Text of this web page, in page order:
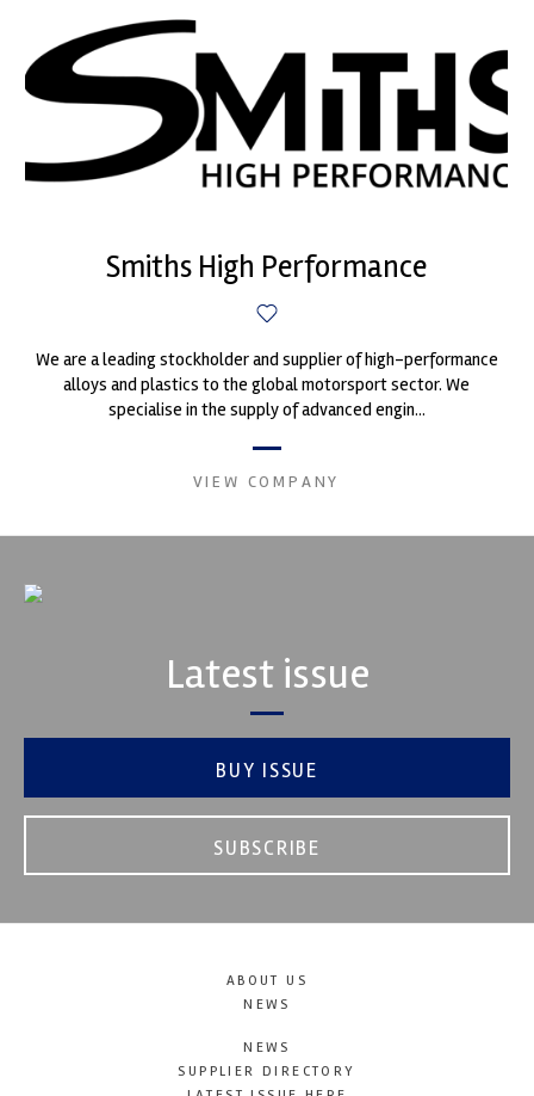
Smiths High Performance
We are a leading stockholder and supplier of high-performance
alloys and plastics to the global motorsport sector. We
specialise in the supply of advanced engin...
VIEW COMPANY
Latest issue
BUY ISSUE
SUBSCRIBE
ABOUT US
NEWS
NEWS
SUPPLIER DIRECTORY